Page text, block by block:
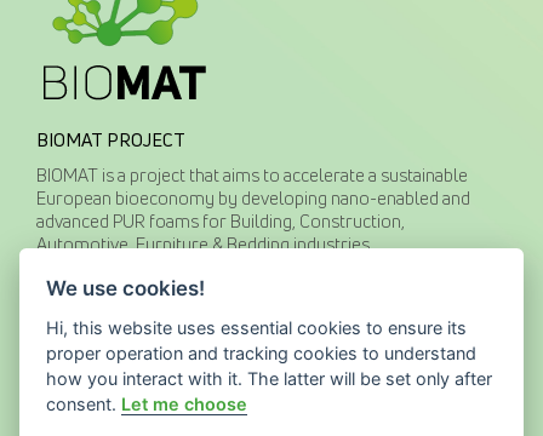
BIOMAT PROJECT
BIOMAT is a project that aims to accelerate a sustainable
European bioeconomy by developing nano-enabled and
advanced PUR foams for Building, Construction,
Automotive, Furniture & Bedding industries.
CONTACT US
website@biomat-testbed.eu
www.biomat-testbed.eu
We use cookies!
Hi, this website uses essential cookies to ensure its
proper operation and tracking cookies to understand
how you interact with it. The latter will be set only after
consent. Let me choose